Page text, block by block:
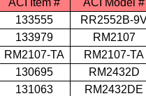
ACI Item #
ACI Model #
133555
RR2552B-
133979
RM2107
RM2107-TA
RM2107-TA
130695
RM2432D
131063
RM2432DE